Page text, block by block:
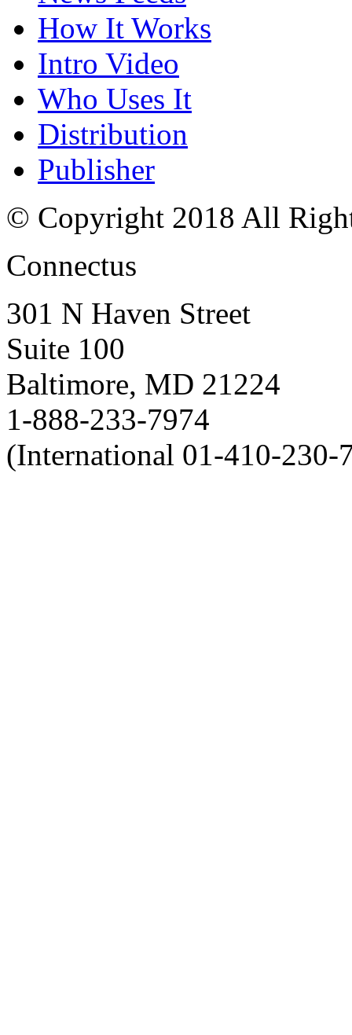
How It Works
Intro Video
Who Uses It
Distribution
Publisher
© Copyright 2018 All
Connectus
301 N Haven Street
Suite 100
Baltimore, MD 21224
1-888-233-7974
(International 01-410-230-